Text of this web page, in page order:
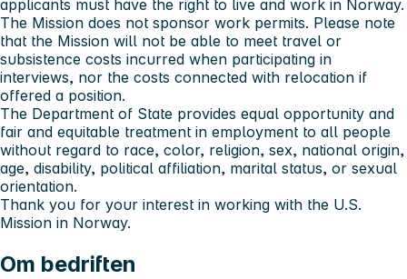
applicants must have the right to live and work in Norway.
The Mission does not sponsor work permits. Please note
that the Mission will not be able to meet travel or
subsistence costs incurred when participating in
interviews, nor the costs connected with relocation if
offered a position.
The Department of State provides equal opportunity and
fair and equitable treatment in employment to all people
without regard to race, color, religion, sex, national origin,
age, disability, political affiliation, marital status, or sexual
orientation.
Thank you for your interest in working with the U.S.
Mission in Norway.
Om bedriften